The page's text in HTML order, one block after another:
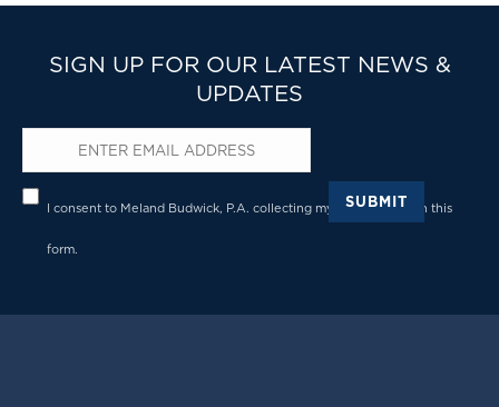
SIGN UP FOR OUR LATEST NEWS &
UPDATES
Email*
Privacy*
I consent to Meland Budwick, P.A. collecting my details through this
form.
SUBMIT